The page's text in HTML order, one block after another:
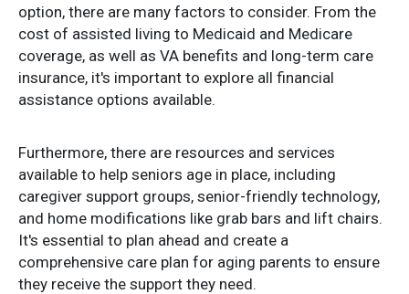
option, there are many factors to consider. From the
cost of assisted living to Medicaid and Medicare
coverage, as well as VA benefits and long-term care
insurance, it's important to explore all financial
assistance options available.
Furthermore, there are resources and services
available to help seniors age in place, including
caregiver support groups, senior-friendly technology,
and home modifications like grab bars and lift chairs.
It's essential to plan ahead and create a
comprehensive care plan for aging parents to ensure
they receive the support they need.